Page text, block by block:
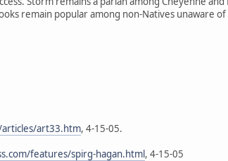
remain popular among non-Natives unaware
art33.htm, 4-15-05.
features/spirg-hagan.html, 4-15-05